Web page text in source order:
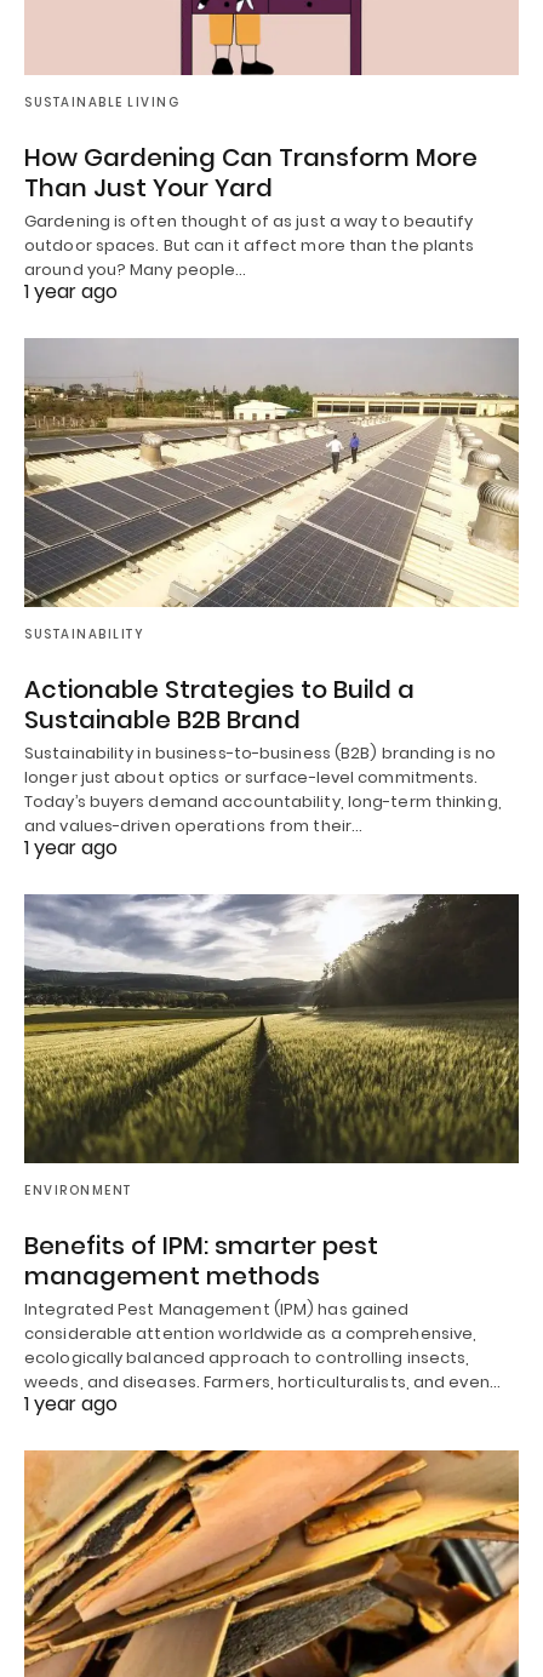
SUSTAINABLE LIVING
How Gardening Can Transform More
Than Just Your Yard
Gardening is often thought of as just a way to beautify
outdoor spaces. But can it affect more than the plants
around you? Many people…
1 year ago
SUSTAINABILITY
Actionable Strategies to Build a
Sustainable B2B Brand
Sustainability in business-to-business (B2B) branding is no
longer just about optics or surface-level commitments.
Today’s buyers demand accountability, long-term thinking,
and values-driven operations from their…
1 year ago
ENVIRONMENT
Benefits of IPM: smarter pest
management methods
Integrated Pest Management (IPM) has gained
considerable attention worldwide as a comprehensive,
ecologically balanced approach to controlling insects,
weeds, and diseases. Farmers, horticulturalists, and even…
1 year ago